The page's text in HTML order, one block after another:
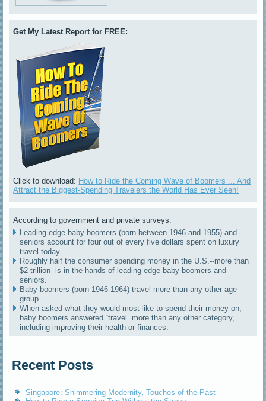
Get My Latest Report for FREE:
Click to download: How to Ride the Coming Wave of Boomers ... And
Attract the Biggest-Spending Travelers the World Has Ever Seen!
According to government and private surveys:
Leading-edge baby boomers (born between 1946 and 1955) and
seniors account for four out of every five dollars spent on luxury
travel today.
Roughly half the consumer spending money in the U.S.--more than
$2 trillion--is in the hands of leading-edge baby boomers and
seniors.
Baby boomers (born 1946-1964) travel more than any other age
group.
When asked what they would most like to spend their money on,
baby boomers answered “travel” more than any other category,
including improving their health or finances.
Recent Posts
Singapore: Shimmering Modernity, Touches of the Past